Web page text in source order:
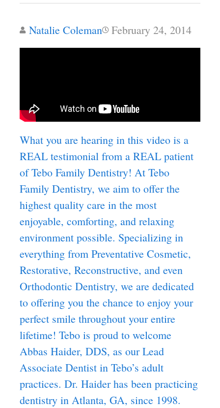
Natalie Coleman February 24, 2014
What you are hearing in this video is a
REAL testimonial from a REAL patient
of Tebo Family Dentistry! At Tebo
Family Dentistry, we aim to offer the
highest quality care in the most
enjoyable, comforting, and relaxing
environment possible. Specializing in
everything from Preventative Cosmetic,
Restorative, Reconstructive, and even
Orthodontic Dentistry, we are dedicated
to offering you the chance to enjoy your
perfect smile throughout your entire
lifetime! Tebo is proud to welcome
Abbas Haider, DDS, as our Lead
Associate Dentist in Tebo’s adult
practices. Dr. Haider has been practicing
dentistry in Atlanta, GA, since 1998.